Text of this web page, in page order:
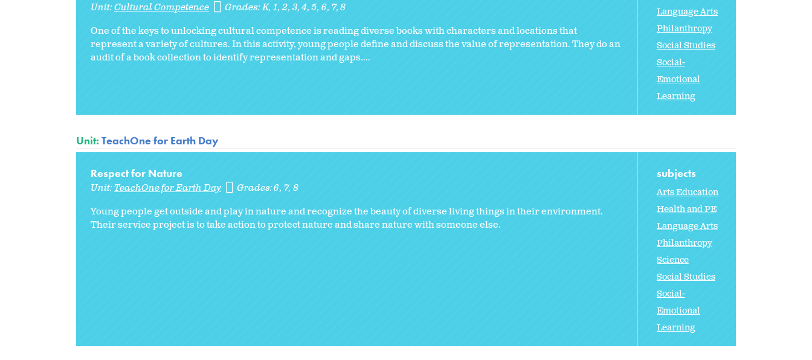
Unit:Cultural Competence Grades:K 1 2 3 4 5 6 7 8
One of the keys to unlocking cultural competence is reading diverse books with characters and locations that
represent a variety of cultures. In this activity, young people define and discuss the value of representation. They do an
audit of a book collection to identify representation and gaps....
Language Arts
Philanthropy
Social Studies
Social-
Emotional
Learning
Unit: TeachOne for Earth Day
Respect for Nature
Unit:TeachOne for Earth Day Grades:6 7 8
Young people get outside and play in nature and recognize the beauty of diverse living things in their environment.
Their service project is to take action to protect nature and share nature with someone else.
subjects
Arts Education
Health and PE
Language Arts
Philanthropy
Science
Social Studies
Social-
Emotional
Learning